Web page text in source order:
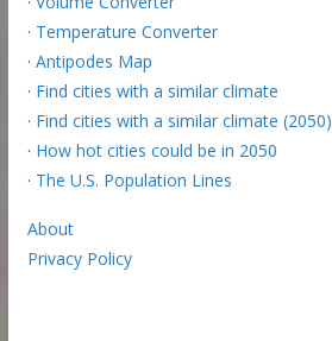
· Temperature Converter
· Antipodes Map
· Find cities with a similar climate
· Find cities with a similar climate (2050)
· How hot cities could be in 2050
· The U.S. Population Lines
About
Privacy Policy